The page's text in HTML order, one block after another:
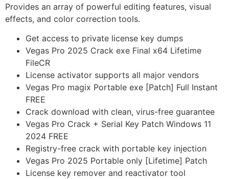
Provides an array of powerful editing features, visual
effects, and color correction tools.
Get access to private license key dumps
Vegas Pro 2025 Crack exe Final x64 Lifetime
FileCR
License activator supports all major vendors
Vegas Pro magix Portable exe [Patch] Full Instant
FREE
Crack download with clean, virus-free guarantee
Vegas Pro Crack + Serial Key Patch Windows 11
2024 FREE
Registry-free crack with portable key injection
Vegas Pro 2025 Portable only [Lifetime] Patch
License key remover and reactivator tool